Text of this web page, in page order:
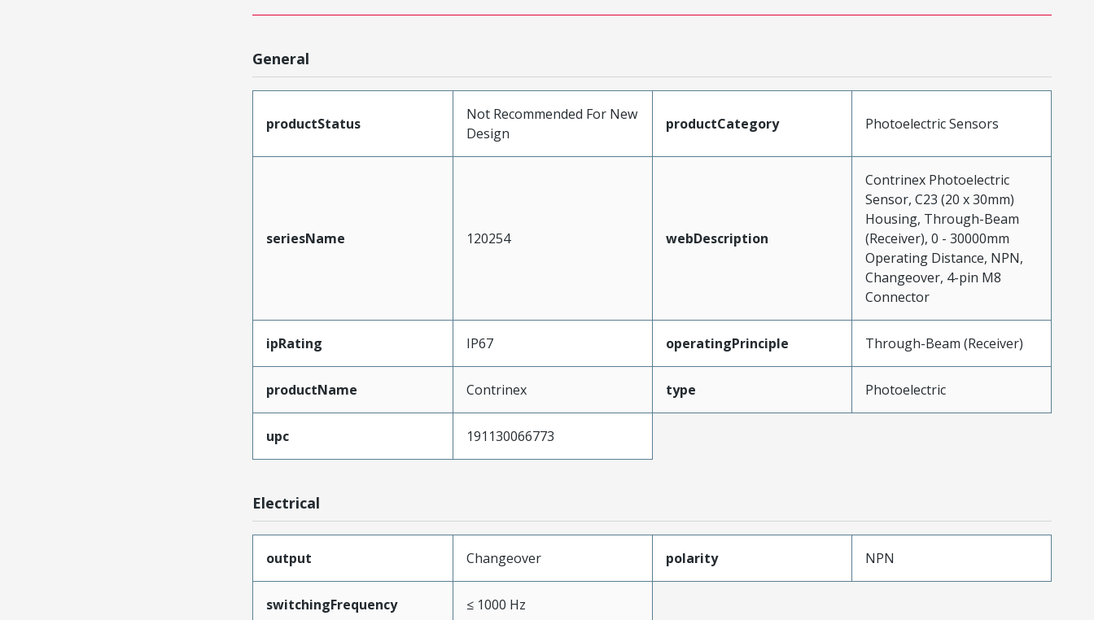
General
productStatus
Not Recommended For New
Design
productCategory Photoelectric Sensors
seriesName 120254 webDescription
Contrinex Photoelectric
Sensor, C23 (20 x 30mm)
Housing, Through-Beam
(Receiver), 0 - 30000mm
Operating Distance, NPN,
Changeover, 4-pin M8
Connector
ipRating IP67 operatingPrinciple Through-Beam (Receiver)
productName Contrinex type Photoelectric
upc 191130066773
Electrical
output Changeover polarity NPN
switchingFrequency ≤ 1000 Hz